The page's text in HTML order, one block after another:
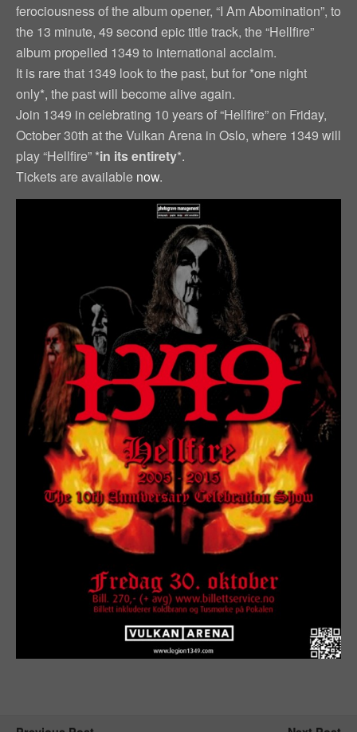
ferociousness of the album opener, “I Am Abomination”, to
the 13 minute, 49 second epic title track, the “Hellfire”
album propelled 1349 to international acclaim.
It is rare that 1349 look to the past, but for *one night
only*, the past will become alive again.
Join 1349 in celebrating 10 years of “Hellfire” on Friday,
October 30th at the Vulkan Arena in Oslo, where 1349 will
play “Hellfire” *in its entirety*.
Tickets are available now.